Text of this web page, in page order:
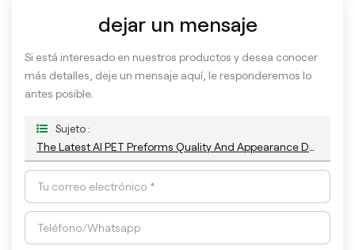
dejar un mensaje
Si está interesado en nuestros productos y desea conocer
más detalles, deje un mensaje aquí, le responderemos lo
antes posible.
Sujeto :
The Latest AI PET Preforms Quality And Appearance Defect Camera Inspection System